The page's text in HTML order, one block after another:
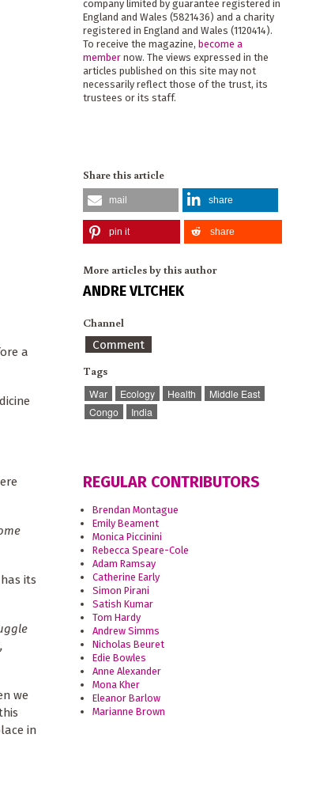
a
its
we
in
company limited by guarantee registered in
England and Wales (5821436) and a charity
registered in England and Wales (1120414).
To receive the magazine, become a
membernow. The views expressed in the
articles published on this site may not
necessarily reflect those of the trust, its
trustees or its staff.
Share this article
mail share
pin it share
More articles by this author
ANDRE VLTCHEK
Channel
Comment
Tags
War Ecology Health
Middle East
Congo
India
REGULAR CONTRIBUTORS
Brendan Montague
Emily Beament
Monica Piccinini
Rebecca Speare-Cole
Adam Ramsay
Catherine Early
Simon Pirani
Satish Kumar
Tom Hardy
Andrew Simms
Nicholas Beuret
Edie Bowles
Anne Alexander
Mona Kher
Eleanor Barlow
Marianne Brown